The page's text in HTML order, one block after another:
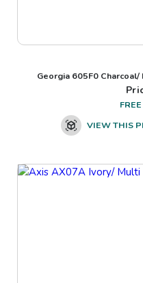
Georgia 605F0
VIEW THIS